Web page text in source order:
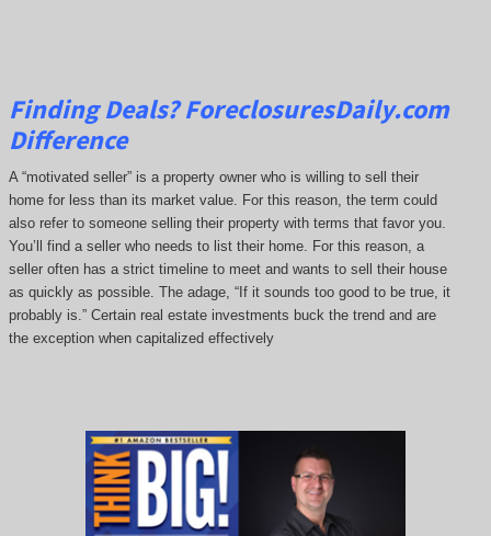
Finding Deals?ForeclosuresDaily.com
Difference
A “motivated seller” is a property owner who is willing to sell their
home for less than its market value. For this reason, the term could
also refer to someone selling their property with terms that favor you.
You’ll find a seller who needs to list their home. For this reason, a
seller often has a strict timeline to meet and wants to sell their house
as quickly as possible. The adage, “If it sounds too good to be true, it
probably is.” Certain real estate investments buck the trend and are
the exception when capitalized effectively